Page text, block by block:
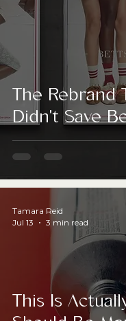
The Rebrand
Didn't Save
This Is
Tamara Reid
Jul 13
3 min read